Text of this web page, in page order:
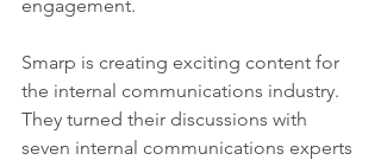
engagement.
Smarp is creating exciting content for
the internal communications industry.
They turned their discussions with
seven internal communications experts